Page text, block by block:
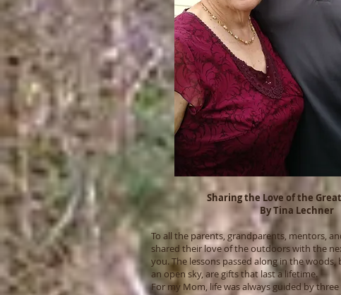
Sharing the Love of the
By Tina Lechner
To all the parents, grandparents, mentors,
shared their love of the outdoors with the
you. The lessons passed along in the
an open sky, are gifts that last a lifetime.
For my Mom, life was always guided by